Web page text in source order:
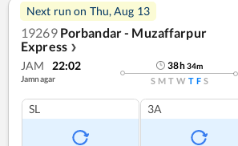
Next run on Thu, Aug 13
19269 Porbandar - Muzaffarpur
Express ❯
JAM 22:02
Jamnagar
38h34m
S M T W T F S
SL 3A